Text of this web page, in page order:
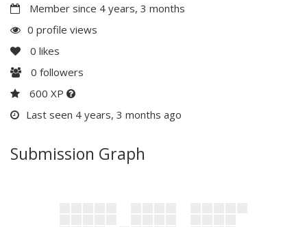
Member since 4 years, 3 months
0 profile views
0 likes
0 followers
600 XP
Last seen 4 years, 3 months ago
Submission Graph